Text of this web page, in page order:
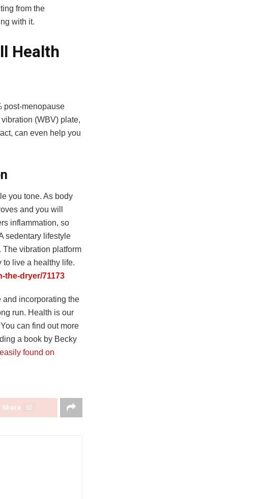
from the
with it.
Health
post-menopause
(WBV) plate,
can even help you
you tone. As body
and you will
inflammation, so
sedentary lifestyle
The vibration platform
to live a healthy life.
the-dryer/71173
and incorporating the
run. Health is our
can find out more
a book by Becky
easily found on
Share 52